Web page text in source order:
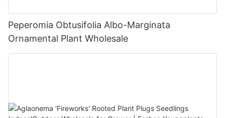
Peperomia Obtusifolia Albo-Marginata
Ornamental Plant Wholesale